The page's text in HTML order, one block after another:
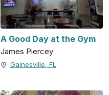
A Good Day at the Gym
James Piercey
Gainesville, FL